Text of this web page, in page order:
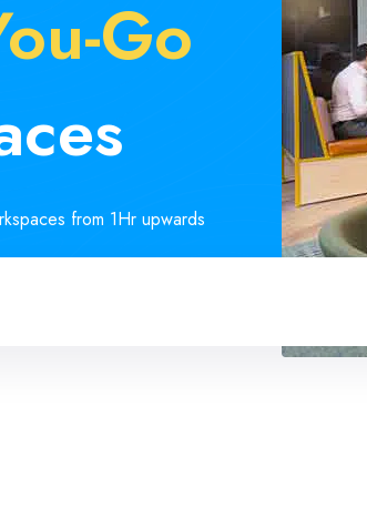
Go
from 1Hr upwards